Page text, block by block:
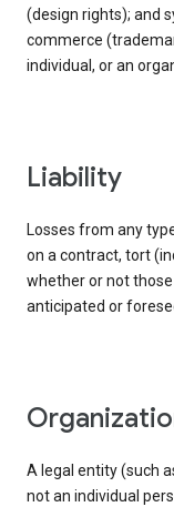
(design rights); and
commerce
individual, or an
liability
Losses from any
on a contract, tort
whether or not
anticipated or
A legal entity (such
not an individual